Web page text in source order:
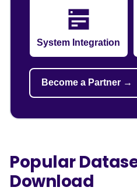
System Integration
Become a Partner →
Popular
Download